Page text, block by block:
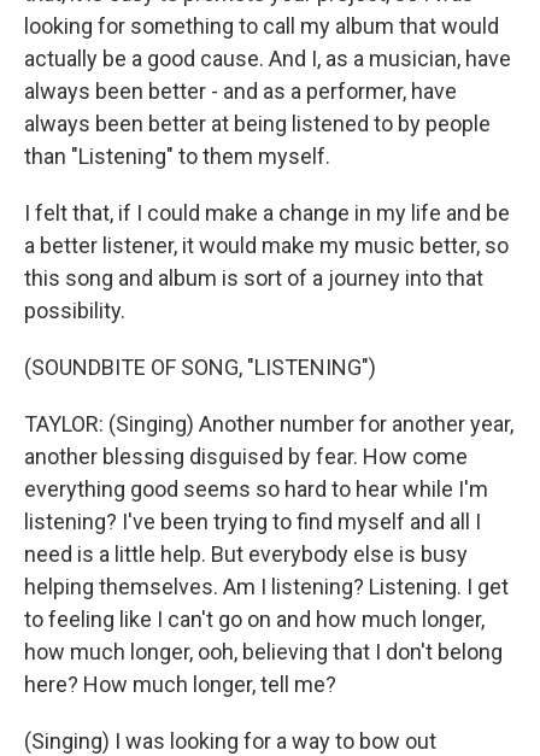
looking for something to call my album that would
actually be a good cause. And I, as a musician, have
always been better - and as a performer, have
always been better at being listened to by people
than "Listening" to them myself.
I felt that, if I could make a change in my life and be
a better listener, it would make my music better, so
this song and album is sort of a journey into that
possibility.
(SOUNDBITE OF SONG, "LISTENING")
TAYLOR: (Singing) Another number for another year,
another blessing disguised by fear. How come
everything good seems so hard to hear while I'm
listening? I've been trying to find myself and all I
need is a little help. But everybody else is busy
helping themselves. Am I listening? Listening. I get
to feeling like I can't go on and how much longer,
how much longer, ooh, believing that I don't belong
here? How much longer, tell me?
(Singing) I was looking for a way to bow out